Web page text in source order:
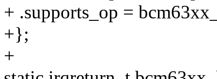
+ .supports_op =
+};
+